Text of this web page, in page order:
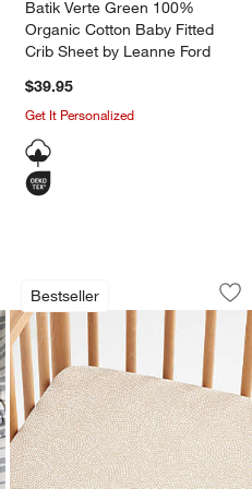
Batik Verte Green 100%
Organic Cotton Baby Fitted
Crib Sheet by Leanne Ford
$39.95
Get It Personalized
100% Organic
4
to Favorites
Cloudy Blue 100% Organic
Bestseller
Batik Desert
Carousel showing item 1 through